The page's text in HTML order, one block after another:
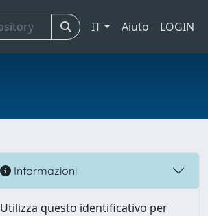
IT Aiuto LOGIN
Informazioni
Utilizza questo identificativo per